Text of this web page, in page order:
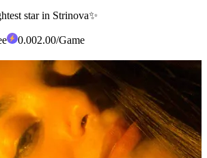
star in Strinova✨
0.002.00/Game